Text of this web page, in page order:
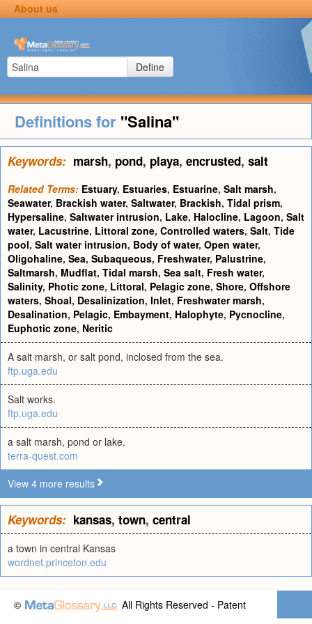
About us
Define
Definitions for "Salina"
Keywords: marsh, pond, playa, encrusted, salt
Related Terms: Estuary, Estuaries, Estuarine, Salt marsh,
Seawater, Brackish water, Saltwater, Brackish, Tidal prism,
Hypersaline, Saltwater intrusion, Lake, Halocline, Lagoon, Salt
water, Lacustrine, Littoral zone, Controlled waters, Salt, Tide
pool, Salt water intrusion, Body of water, Open water,
Oligohaline, Sea, Subaqueous, Freshwater, Palustrine,
Saltmarsh, Mudflat, Tidal marsh, Sea salt, Fresh water,
Salinity, Photic zone, Littoral, Pelagic zone, Shore, Offshore
waters, Shoal, Desalinization, Inlet, Freshwater marsh,
Desalination, Pelagic, Embayment, Halophyte, Pycnocline,
Euphotic zone, Neritic
A salt marsh, or salt pond, inclosed from the sea.
ftp.uga.edu
Salt works.
ftp.uga.edu
a salt marsh, pond or lake.
terra-quest.com
View 4 more results
Keywords: kansas, town, central
a town in central Kansas
wordnet.princeton.edu
© All Rights Reserved - Patent